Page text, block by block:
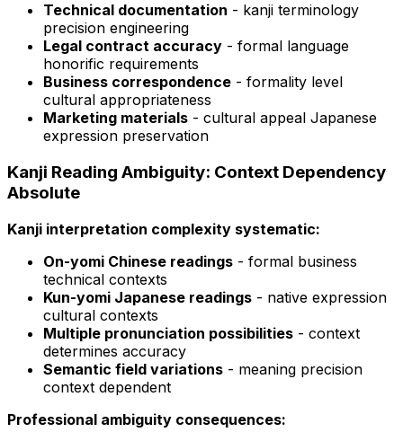
Technical documentation - kanji terminology
precision engineering
Legal contract accuracy - formal language
honorific requirements
Business correspondence - formality level
cultural appropriateness
Marketing materials - cultural appeal Japanese
expression preservation
Kanji Reading Ambiguity: Context Dependency
Absolute
Kanji interpretation complexity systematic:
On-yomi Chinese readings - formal business
technical contexts
Kun-yomi Japanese readings - native expression
cultural contexts
Multiple pronunciation possibilities - context
determines accuracy
Semantic field variations - meaning precision
context dependent
Professional ambiguity consequences: